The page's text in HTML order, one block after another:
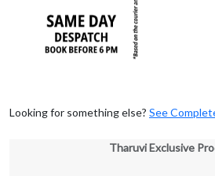
Looking for something else? See
Tharuvi Exclusive